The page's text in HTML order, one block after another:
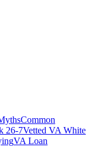
Common
26-7Vetted VA White
VA Loan